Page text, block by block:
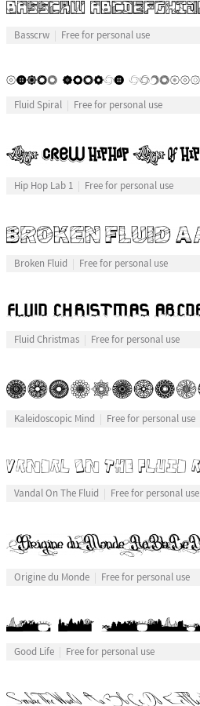
Basscrw Free for personal use
Fluid Spiral Free for personal use
Hip Hop Lab 1 Free for personal use
Broken Fluid Free for personal use
Fluid Christmas Free for personal use
Kaleidoscopic Mind Free for personal use
Vandal On The Fluid Free for personal use
Origine du Monde Free for personal use
Good Life Free for personal use